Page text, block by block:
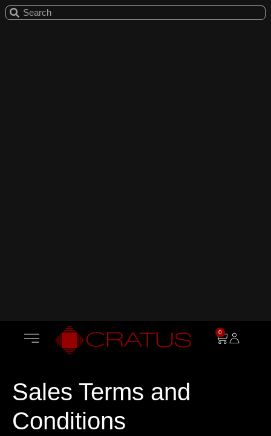
0
Sales Terms and
Conditions